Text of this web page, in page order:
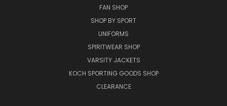
FAN SHOP
SHOP BY SPORT
UNIFORMS
SPIRITWEAR SHOP
VARSITY JACKETS
KOCH SPORTING GOODS SHOP
CLEARANCE